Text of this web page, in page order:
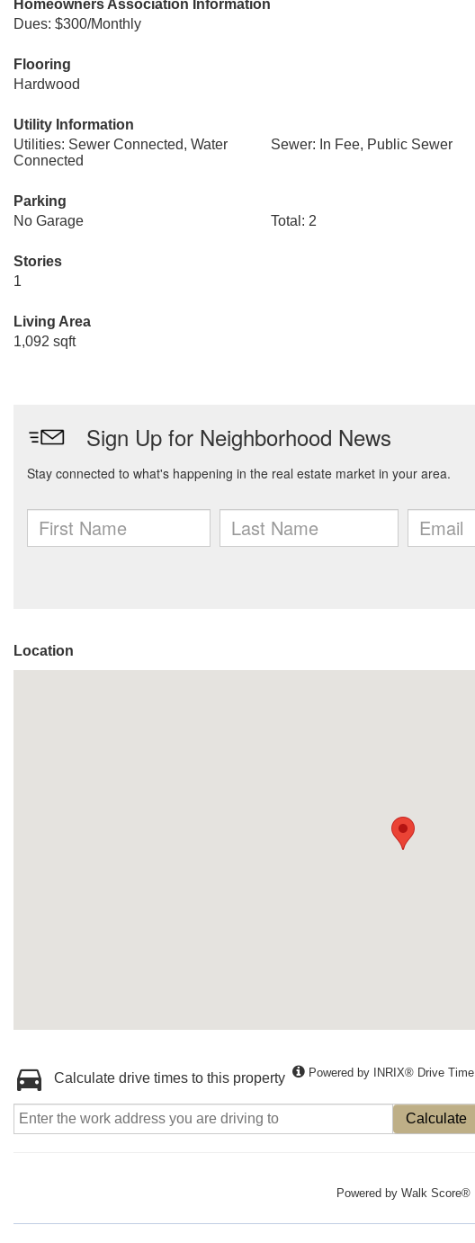
Homeowners Association Information
Dues: $300/Monthly
Flooring
Hardwood
Utility Information
Utilities: Sewer Connected, Water
Connected
Sewer: In Fee, Public Sewer
Parking
No Garage
Total: 2
Stories
1
Living Area
1,092 sqft
Location
Calculate drive times to this property Powered by INRIX® Drive Time
Calculate
Powered by Walk Score®